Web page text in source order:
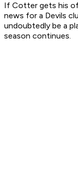
If Cotter gets his
news for a Devils
undoubtedly be a
season continues.